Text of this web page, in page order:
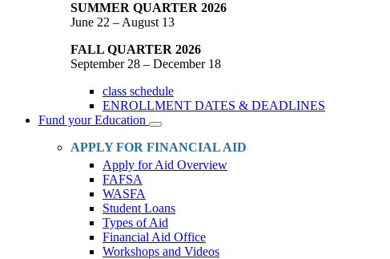
SUMMER QUARTER 2026
June 22 – August 13
FALL QUARTER 2026
September 28 – December 18
class schedule
ENROLLMENT DATES & DEADLINES
Fund your Education
Toggle
Dropdown
APPLY FOR FINANCIAL AID
Apply for Aid Overview
FAFSA
WASFA
Student Loans
Types of Aid
Financial Aid Office
Workshops and Videos